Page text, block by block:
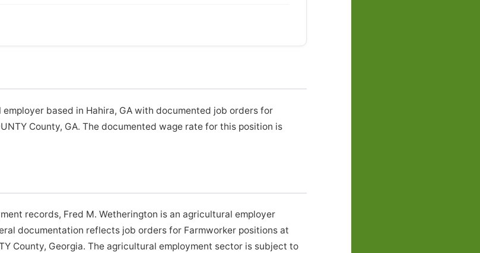
based in Hahira, GA with documented job orders for
County, GA. The documented wage rate for this position is
records, Fred M. Wetherington is an agricultural employer
documentation reflects job orders for Farmworker positions at
County, Georgia. The agricultural employment sector is subject to